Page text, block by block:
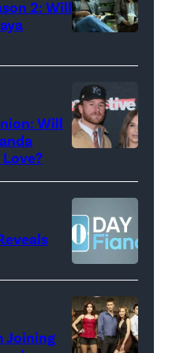
Glover,
Maya
Erskine.
David
Video
2: Will
YORK,
NEW
YORK
–
JANUARY
28:
West
Wilson,
Will
Love?
Joining